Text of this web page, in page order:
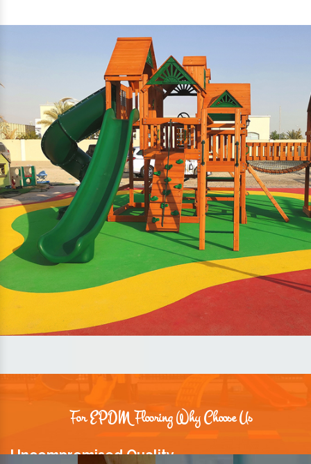
For EPDM Flooring Why Choose Us
Uncompromised Quality